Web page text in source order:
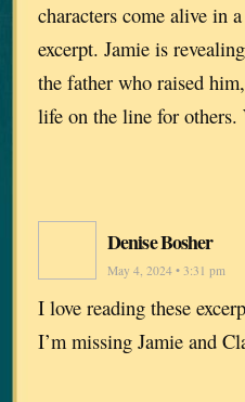
characters come alive in
excerpt. Jamie is
the father who raised
life on the line for
Denise Bosher
May 4, 2024 • 3:31 pm
I love reading these
I’m missing Jamie and